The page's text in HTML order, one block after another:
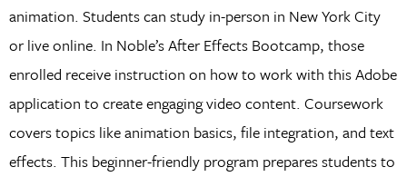
animation. Students can study in-person in New York City
or live online. In Noble’s After Effects Bootcamp, those
enrolled receive instruction on how to work with this Adobe
application to create engaging video content. Coursework
covers topics like animation basics, file integration, and text
effects. This beginner-friendly program prepares students to